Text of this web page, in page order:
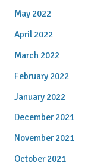
May 2022
April 2022
March 2022
February 2022
January 2022
December 2021
November 2021
October 2021